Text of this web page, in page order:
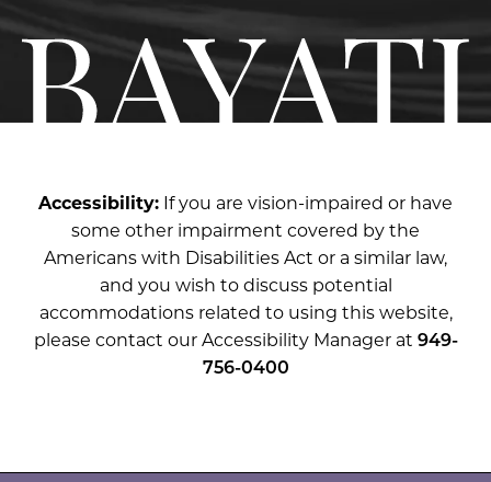
Accessibility: If you are vision-impaired or have
some other impairment covered by the
Americans with Disabilities Act or a similar law,
and you wish to discuss potential
accommodations related to using this website,
please contact our Accessibility Manager at 949-
756-0400